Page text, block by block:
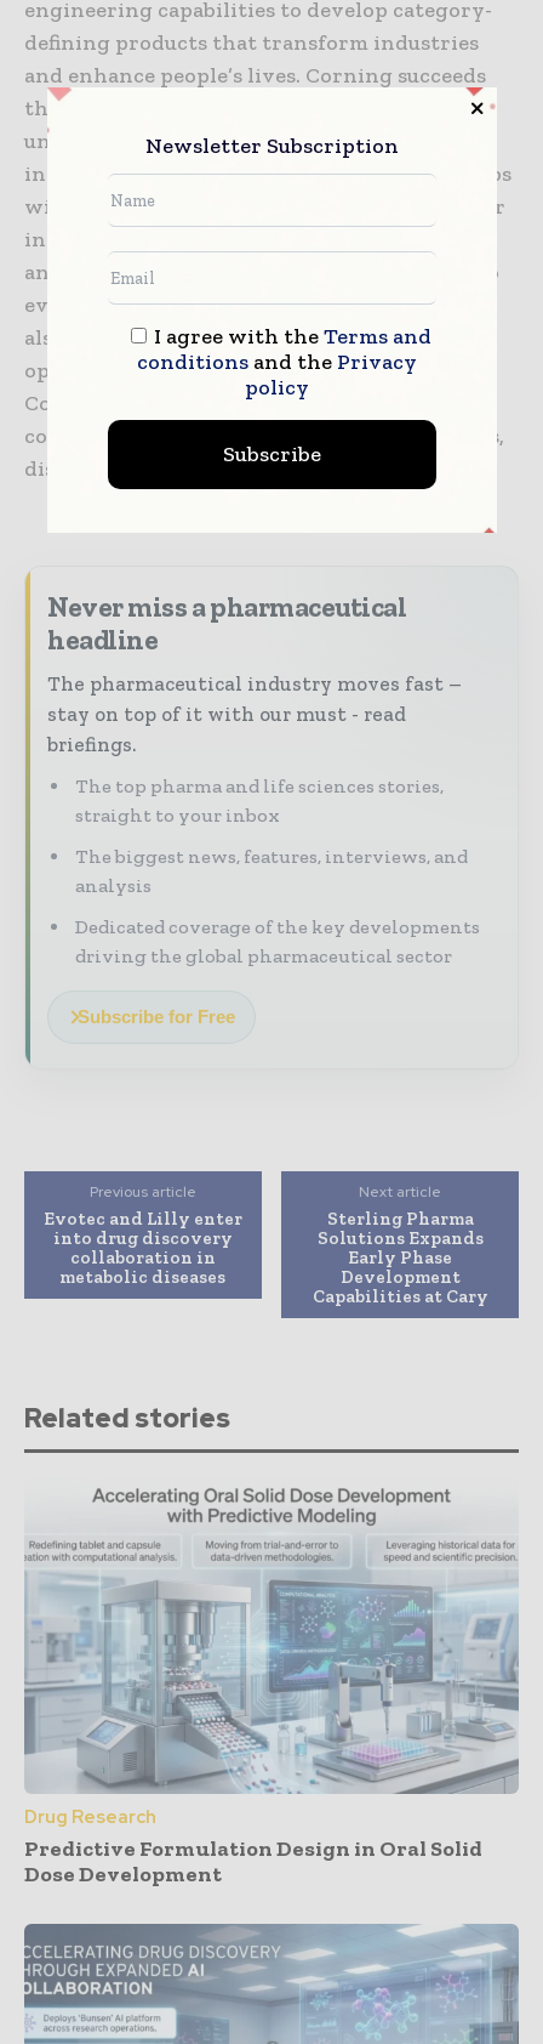
engineering capabilities to develop category-
defining products that transform industries
and enhance people’s lives. Corning succeeds
through sustained investment in RD&E, a
unique combination of material and process
innovation, and deep, trust-based relationships
with customers who are global leaders in their
industries. Corning’s capabilities are versatile
and synergistic, which allows the company to
evolve to meet changing market needs, while
also helping its customers capture new
opportunities in dynamic industries. Today,
Corning’s markets include optical
communications, mobile consumer electronics,
display, automotive, and life sciences.
Never miss a pharmaceutical
headline
The pharmaceutical industry moves fast –
stay on top of it with our must - read
briefings.
The top pharma and life sciences stories,
straight to your inbox
The biggest news, features, interviews, and
analysis
Dedicated coverage of the key developments
driving the global pharmaceutical sector
Subscribe for Free
Previous article
Evotec and Lilly enter
into drug discovery
collaboration in
metabolic diseases
Next article
Sterling Pharma
Solutions Expands
Early Phase
Development
Capabilities at Cary
Related stories
Drug Research
Predictive Formulation Design in Oral Solid
Dose Development
Newsletter Subscription
I agree with theTerms and
conditionsand the Privacy
policy
Subscribe